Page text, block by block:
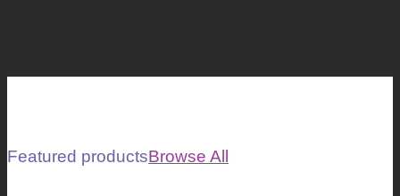
Featured productsBrowse All